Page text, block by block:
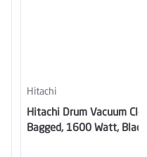
Hitachi
Hitachi Drum Vacuum
Bagged, 1600 Watt,